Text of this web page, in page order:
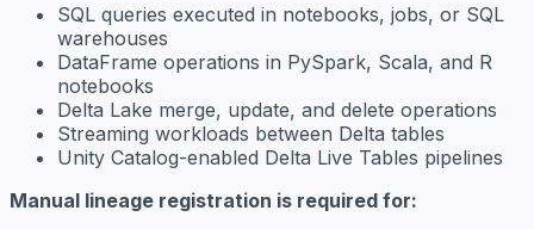
SQL queries executed in notebooks, jobs, or SQL
warehouses
DataFrame operations in PySpark, Scala, and R
notebooks
Delta Lake merge, update, and delete operations
Streaming workloads between Delta tables
Unity Catalog-enabled Delta Live Tables pipelines
Manual lineage registration is required for: